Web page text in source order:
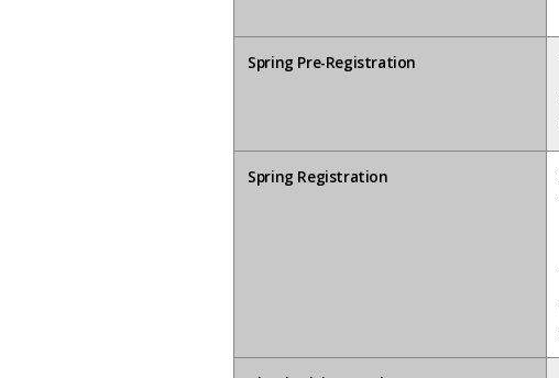
Spring Pre-Registration
Spring Registration